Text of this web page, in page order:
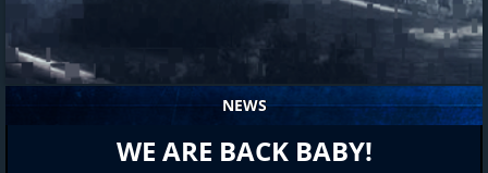
NEWS
WE ARE BACK BABY!